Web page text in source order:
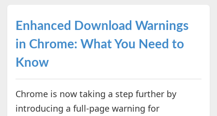
Enhanced Download Warnings
in Chrome: What You Need to
Know
Chrome is now taking a step further by
introducing a full-page warning for